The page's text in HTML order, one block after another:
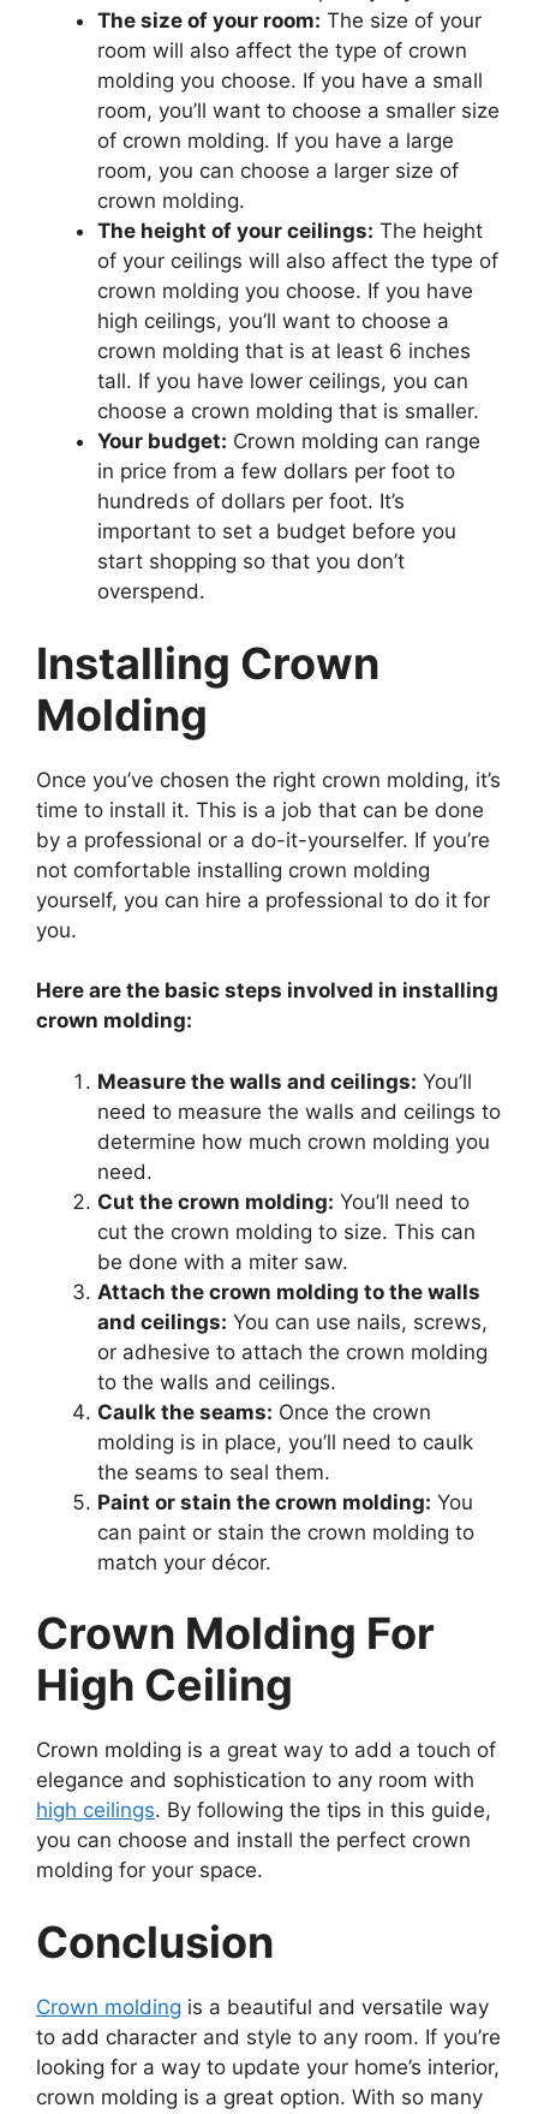
The size of your room: The size of your
room will also affect the type of crown
molding you choose. If you have a small
room, you’ll want to choose a smaller size
of crown molding. If you have a large
room, you can choose a larger size of
crown molding.
The height of your ceilings: The height
of your ceilings will also affect the type of
crown molding you choose. If you have
high ceilings, you’ll want to choose a
crown molding that is at least 6 inches
tall. If you have lower ceilings, you can
choose a crown molding that is smaller.
Your budget: Crown molding can range
in price from a few dollars per foot to
hundreds of dollars per foot. It’s
important to set a budget before you
start shopping so that you don’t
overspend.
Installing Crown
Molding
Once you’ve chosen the right crown molding, it’s
time to install it. This is a job that can be done
by a professional or a do-it-yourselfer. If you’re
not comfortable installing crown molding
yourself, you can hire a professional to do it for
you.
Here are the basic steps involved in installing
crown molding:
Measure the walls and ceilings: You’ll
need to measure the walls and ceilings to
determine how much crown molding you
need.
Cut the crown molding: You’ll need to
cut the crown molding to size. This can
be done with a miter saw.
Attach the crown molding to the walls
and ceilings: You can use nails, screws,
or adhesive to attach the crown molding
to the walls and ceilings.
Caulk the seams: Once the crown
molding is in place, you’ll need to caulk
the seams to seal them.
Paint or stain the crown molding: You
can paint or stain the crown molding to
match your décor.
Crown Molding For
High Ceiling
Crown molding is a great way to add a touch of
elegance and sophistication to any room with
high ceilings. By following the tips in this guide,
you can choose and install the perfect crown
molding for your space.
Conclusion
Crown molding is a beautiful and versatile way
to add character and style to any room. If you’re
looking for a way to update your home’s interior,
crown molding is a great option. With so many